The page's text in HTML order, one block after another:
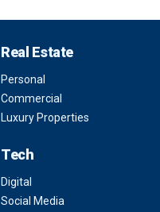
Real Estate
Personal
Commercial
Luxury Properties
Tech
Digital
Social Media